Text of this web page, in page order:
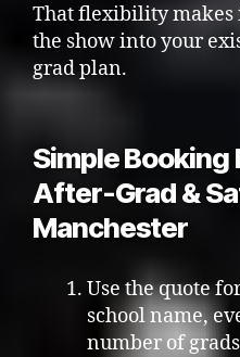
That flexibility makes
the show into your
grad plan.
Simple Booking
After-Grad &
Manchester
Use the quote
school name,
number of